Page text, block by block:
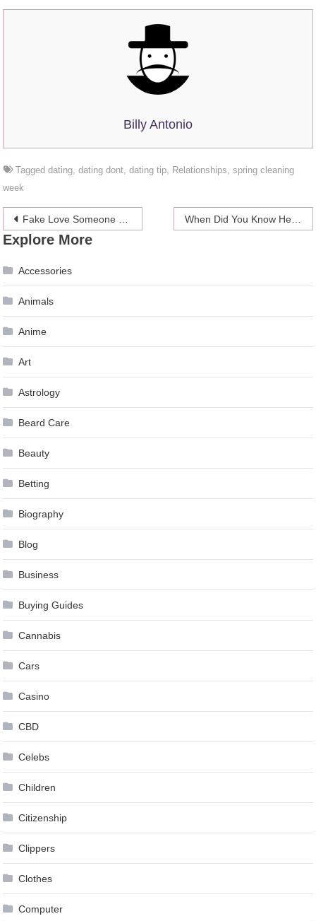
Billy Antonio
Taggeddating,dating dont,dating tip, Relationships,spring cleaning
week
Post
navigation
Fake Love Someone Until You Actually Do When Did You Know He Was The One?
Explore More
Accessories
Animals
Anime
Art
Astrology
Beard Care
Beauty
Betting
Biography
Blog
Business
Buying Guides
Cannabis
Cars
Casino
CBD
Celebs
Children
Citizenship
Clippers
Clothes
Computer